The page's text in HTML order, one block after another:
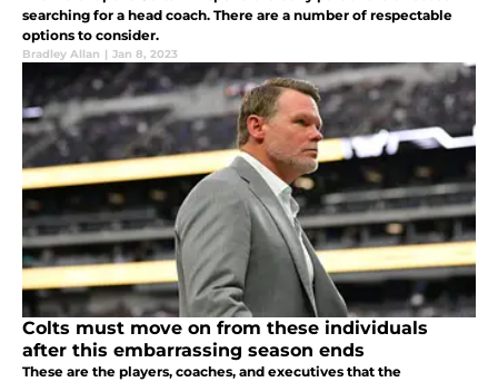
searching for a head coach. There are a number of respectable
options to consider.
Bradley Allan | Jan 8, 2023
Colts must move on from these individuals
after this embarrassing season ends
These are the players, coaches, and executives that the